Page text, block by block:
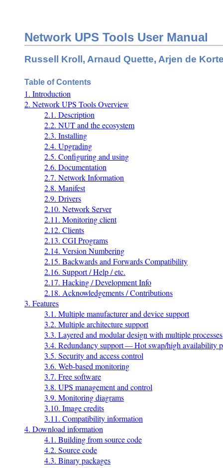
Network UPS Tools User Manual
Russell Kroll, Arnaud Quette, Arjen de
Table of Contents
1. Introduction
2. Network UPS Tools Overview
2.1. Description
2.2. NUT and the ecosystem
2.3. Installing
2.4. Upgrading
2.5. Configuring and using
2.6. Documentation
2.7. Network Information
2.8. Manifest
2.9. Drivers
2.10. Network Server
2.11. Monitoring client
2.12. Clients
2.13. CGI Programs
2.14. Version Numbering
2.15. Backwards and Forwards Compatibility
2.16. Support / Help / etc.
2.17. Hacking / Development Info
2.18. Acknowledgements / Contributions
3. Features
3.1. Multiple manufacturer and device support
3.2. Multiple architecture support
3.3. Layered and modular design with multiple processes
3.4. Redundancy support — Hot swap/high availability
3.5. Security and access control
3.6. Web-based monitoring
3.7. Free software
3.8. UPS management and control
3.9. Monitoring diagrams
3.10. Image credits
3.11. Compatibility information
4. Download information
4.1. Building from source code
4.2. Source code
4.3. Binary packages